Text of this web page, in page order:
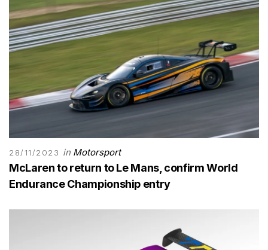
28/11/2023 in Motorsport
McLaren to return to Le Mans, confirm World
Endurance Championship entry